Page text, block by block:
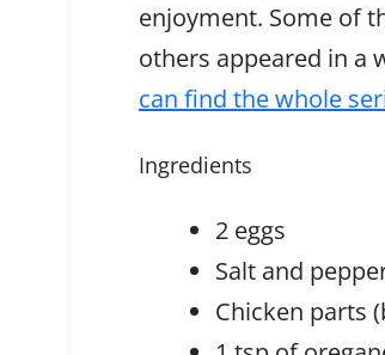
enjoyment. Some of
others appeared in a
can find the whole
Ingredients
2 eggs
Salt and
Chicken parts